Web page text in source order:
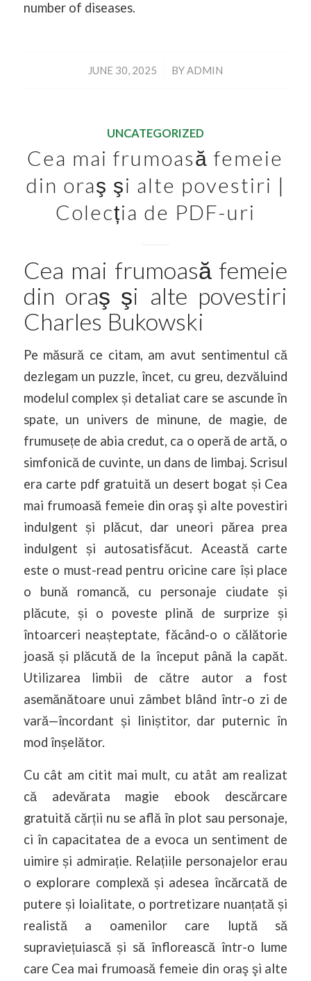
number of diseases.
JUNE 30, 2025
/ BYADMIN
UNCATEGORIZED
Cea mai frumoasă femeie
din oraş şi alte povestiri |
Colecția de PDF-uri
Cea mai frumoasă femeie
din oraş şi alte povestiri
Charles Bukowski
Pe măsură ce citam, am avut sentimentul că
dezlegam un puzzle, încet, cu greu, dezvăluind
modelul complex și detaliat care se ascunde în
spate, un univers de minune, de magie, de
frumusețe de abia credut, ca o operă de artă, o
simfonică de cuvinte, un dans de limbaj. Scrisul
era carte pdf gratuită un desert bogat și Cea
mai frumoasă femeie din oraş şi alte povestiri
indulgent și plăcut, dar uneori părea prea
indulgent și autosatisfăcut. Această carte
este o must-read pentru oricine care își place
o bună romancă, cu personaje ciudate și
plăcute, și o poveste plină de surprize și
întoarceri neașteptate, făcând-o o călătorie
joasă și plăcută de la început până la capăt.
Utilizarea limbii de către autor a fost
asemănătoare unui zâmbet blând într-o zi de
vară—încordant și liniștitor, dar puternic în
mod înșelător.
Cu cât am citit mai mult, cu atât am realizat
că adevărata magie ebook descărcare
gratuită cărții nu se află în plot sau personaje,
ci în capacitatea de a evoca un sentiment de
uimire și admirație. Relațiile personajelor erau
o explorare complexă și adesea încărcată de
putere și loialitate, o portretizare nuanțată și
realistă a oamenilor care luptă să
supraviețuiască și să înflorească într-o lume
care Cea mai frumoasă femeie din oraş şi alte